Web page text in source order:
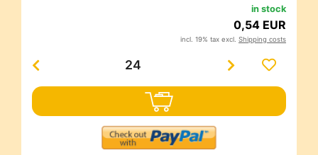
in stock
0,54 EUR
incl. 19% tax excl. Shipping costs